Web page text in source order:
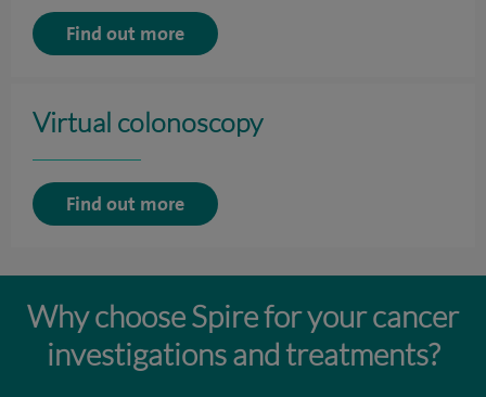
Find out more
Virtual colonoscopy
Find out more
Why choose Spire for your cancer
investigations and treatments?